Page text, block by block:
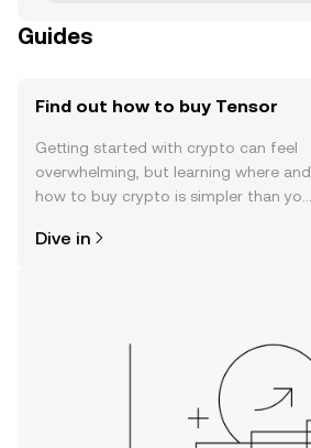
Guides
Find out how to buy Tensor
Getting started with crypto can feel
overwhelming, but learning where and
how to buy crypto is simpler than you
the OKX TR mobile app, or right here
Dive in